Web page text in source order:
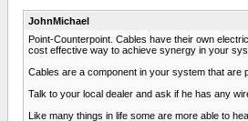
JohnMichael
Point-Counterpoint. Cables have their own
cost effective way to achieve synergy in your
Cables are a component in your system that are
Talk to your local dealer and ask if he has any
Like many things in life some are more able to